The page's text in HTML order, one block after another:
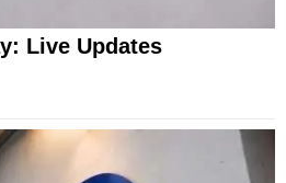
Live Updates